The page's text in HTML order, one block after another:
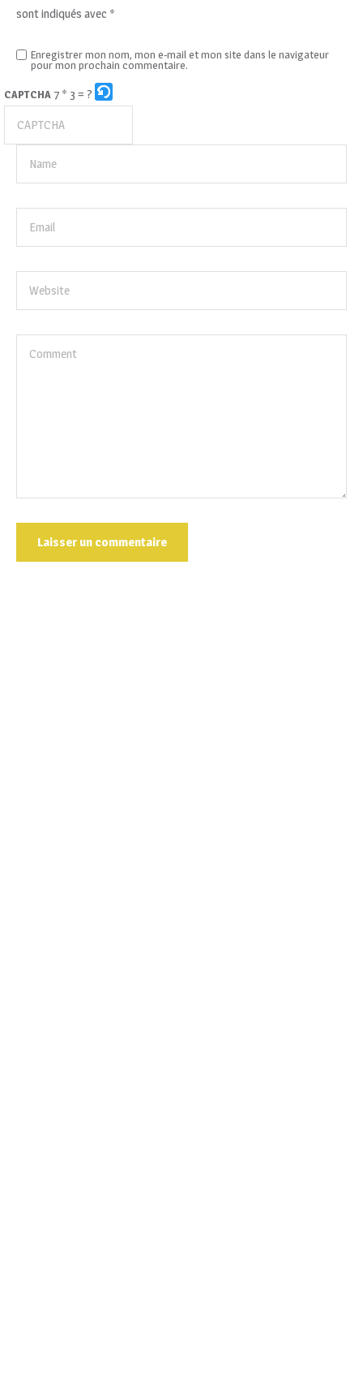
sont indiqués avec *
Enregistrer mon nom, mon e-mail et mon site dans le navigateur
pour mon prochain commentaire.
CAPTCHA 7 * 3 = ?